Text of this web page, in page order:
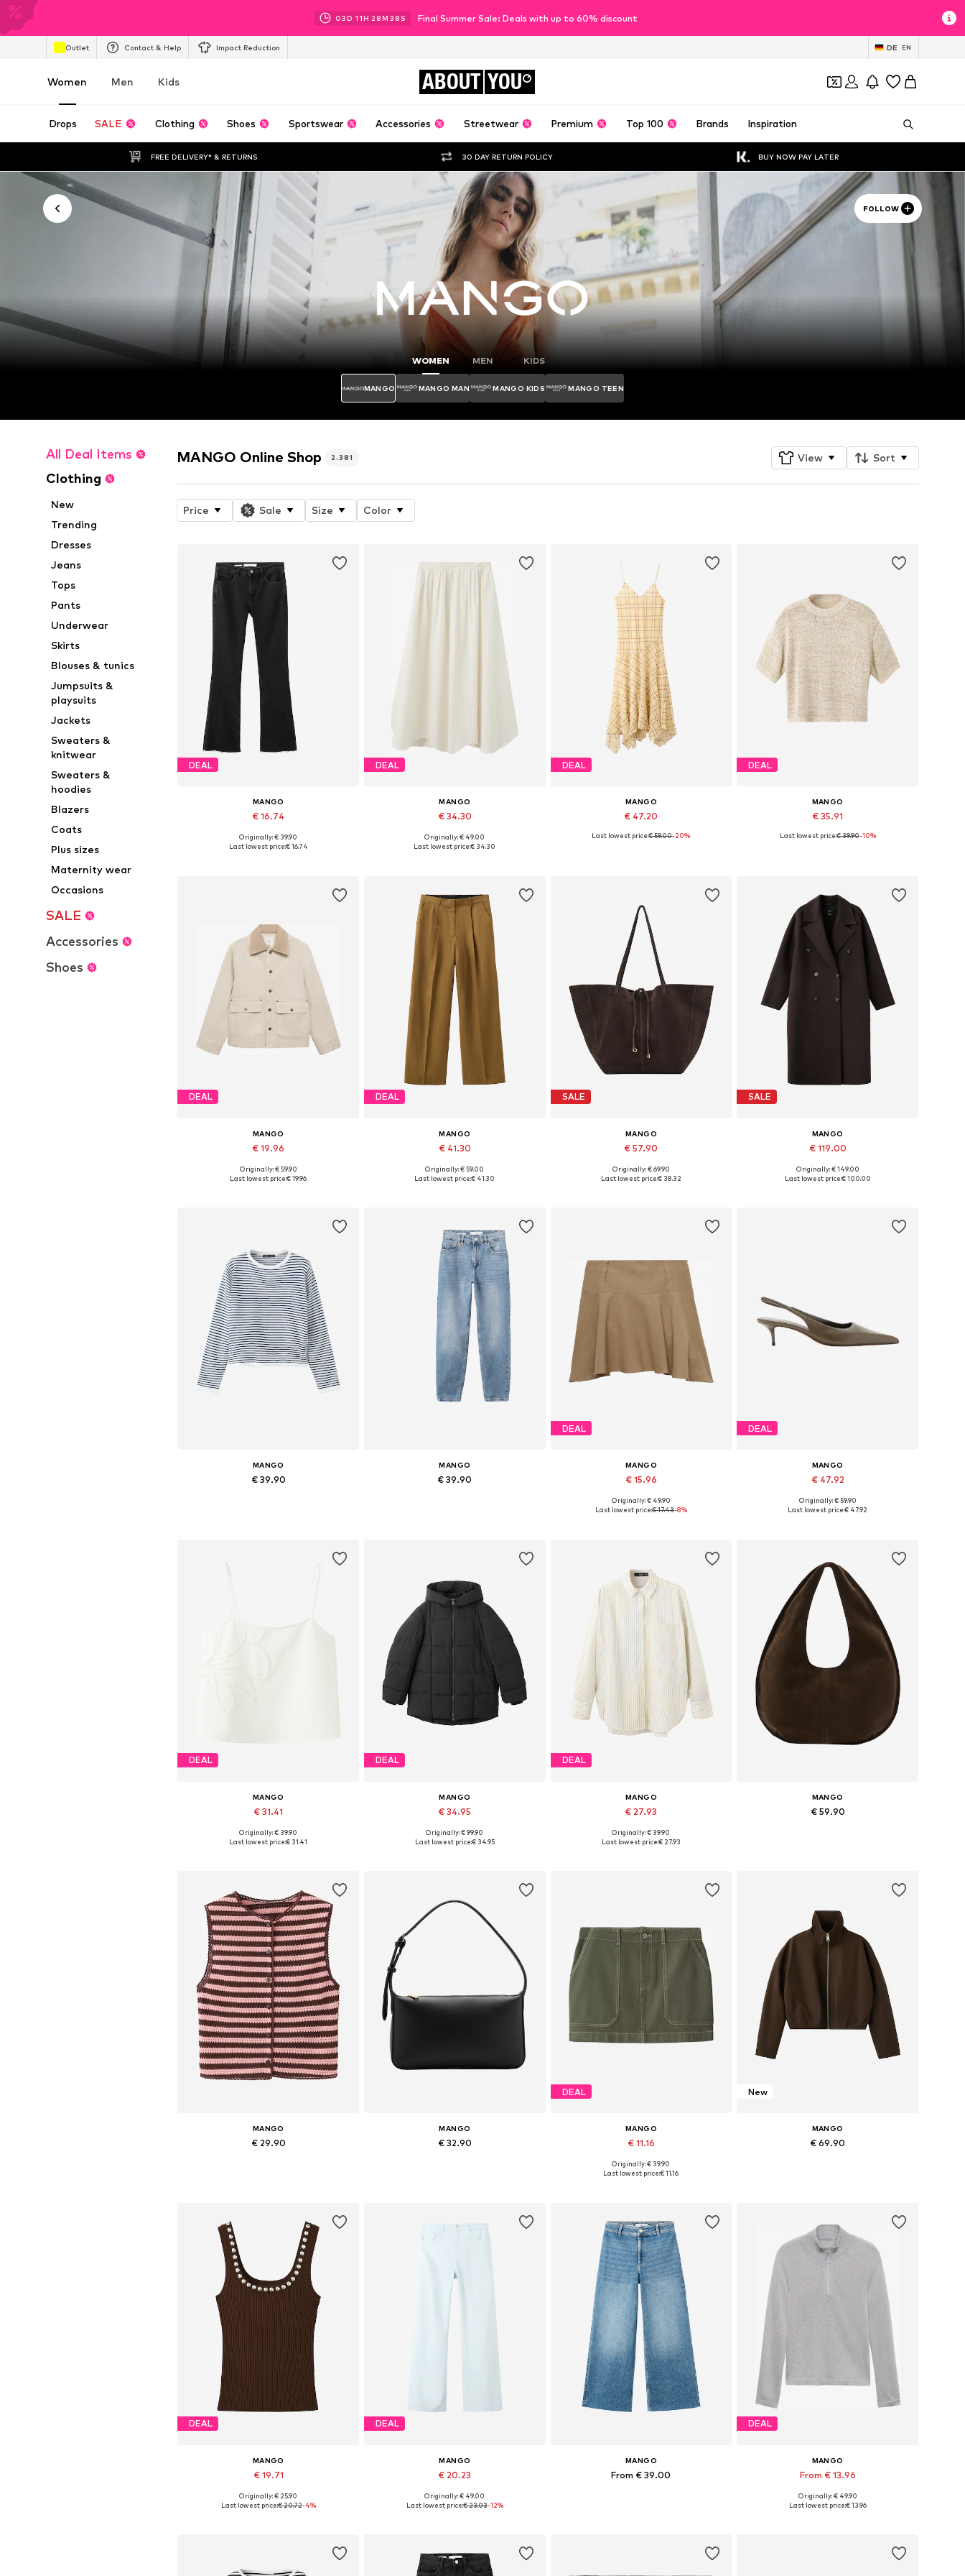
03D 11H 28M 35 S Final Summer Sale: Deals with up to 60% discount
Outlet Contact & Help Impact Reduction DE EN
Women Men Kids ABOUT YOU
Drops SALE Clothing Shoes Sportswear Accessories Streetwear Premium Top 100 Brands Inspiration
FREE DELIVERY* & RETURNS 30 DAY RETURN POLICY BUY NOW PAY LATER
FOLLOW
WOMEN MEN KIDS
MANGO MANGO MAN MANGO KIDS MANGO TEEN
All Deal Items
Clothing
New
Trending
Dresses
Jeans
Tops
Pants
Underwear
Skirts
Blouses & tunics
Jumpsuits &
playsuits
Jackets
Sweaters &
knitwear
Sweaters &
hoodies
Blazers
Coats
Plus sizes
Maternity wear
Occasions
SALE
Accessories
Shoes
MANGO Online Shop 2.381 View Sort
Price Sale Size Color
DEAL
MANGO
€ 16.74
Available in many sizes
Originally: € 39.90
Last lowest price:€ 16.74
DEAL
MANGO
€ 34.30
Available sizes: 32, 34, 38, 40, 42, 44
Originally: € 49.00
Last lowest price:€ 34.30
DEAL
MANGO
€ 47.20
Available sizes: 34, 36, 38, 40, 42
Last lowest price:€ 59.00-20%
DEAL
MANGO
€ 35.91
Available sizes: XS, S, M, L, XL
Last lowest price:€ 39.90-10%
DEAL
MANGO
€ 19.96
Available sizes: XS, S, M, XL
Originally: € 59.90
Last lowest price:€ 19.96
DEAL
MANGO
€ 41.30
Available sizes: 36, 38, 40, 42
Originally: € 59.00
Last lowest price:€ 41.30
SALE
MANGO
€ 57.90
Available sizes: One size
Originally: € 69.90
Last lowest price:€ 38.32
SALE
MANGO
€ 119.00
Available sizes: S, M, L, XL
Originally: € 149.00
Last lowest price:€ 100.00
MANGO
€ 39.90
MANGO
€ 39.90
DEAL
MANGO
€ 15.96
Available sizes: 32, 34, 36, 38, 40, 42
Originally: € 49.90
Last lowest price:€ 17.43-8%
DEAL
MANGO
€ 47.92
Available sizes: 36, 37, 38, 39, 40, 41
Originally: € 59.90
Last lowest price:€ 47.92
DEAL
MANGO
€ 31.41
Available sizes: XS, S, M, L, XL
Originally: € 39.90
Last lowest price:€ 31.41
DEAL
MANGO
€ 34.95
Available sizes: S, M, L
Originally: € 99.90
Last lowest price:€ 34.95
DEAL
MANGO
€ 27.93
Available sizes: XS, S, M, L
Originally: € 39.90
Last lowest price:€ 27.93
MANGO
€ 59.90
MANGO
€ 29.90
MANGO
€ 32.90
DEAL
MANGO
€ 11.16
Available sizes: 34, 36, 38, 40, 42
Originally: € 39.90
Last lowest price:€ 11.16
New
MANGO
€ 69.90
DEAL
MANGO
€ 19.71
Available sizes: XS, S, L
Originally: € 25.90
Last lowest price:€ 20.72-4%
DEAL
MANGO
€ 20.23
Available in many sizes
Originally: € 49.00
Last lowest price:€ 23.03-12%
MANGO
From € 39.00
DEAL
MANGO
From € 13.96
Available sizes: XS, M, L, XL, XXL
Originally: € 49.90
Last lowest price:€ 13.96